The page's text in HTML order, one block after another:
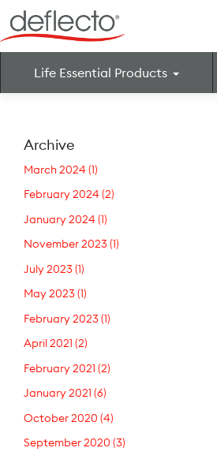
to
content
Life Essential Products
Archive
March 2024 (1)
February 2024 (2)
January 2024 (1)
November 2023(1)
July 2023(1)
May 2023(1)
February 2023(1)
April 2021 (2)
February 2021 (2)
January 2021 (6)
October 2020 (4)
September 2020 (3)